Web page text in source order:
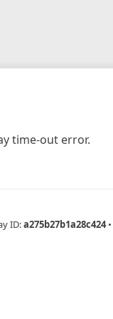
time-out error.
ID:a275b27b1a28c424 •